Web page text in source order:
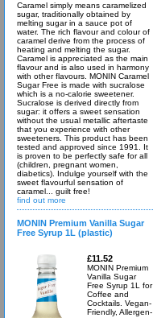
Caramel simply means caramelized
sugar, traditionally obtained by
melting sugar in a sauce pot of
water. The rich flavour and colour of
caramel derive from the process of
heating and melting the sugar.
Caramel is appreciated as the main
flavour and is also used in harmony
with other flavours. MONIN Caramel
Sugar Free is made with sucralose
which is a no-calorie sweetener.
Sucralose is derived directly from
sugar: it offers a sweet sensation
without the usual metallic aftertaste
that you experience with other
sweeteners. This product has been
tested and approved since 1991. It
is proven to be perfectly safe for all
(children, pregnant women,
diabetics). Indulge yourself with the
sweet flavourful sensation of
caramel... guilt free!
find out more
MONIN Premium Vanilla Sugar
Free Syrup 1L (plastic)
£11.52
MONIN Premium
Vanilla Sugar
Free Syrup 1L for
Coffee and
Cocktails. Vegan-
Friendly, Allergen-